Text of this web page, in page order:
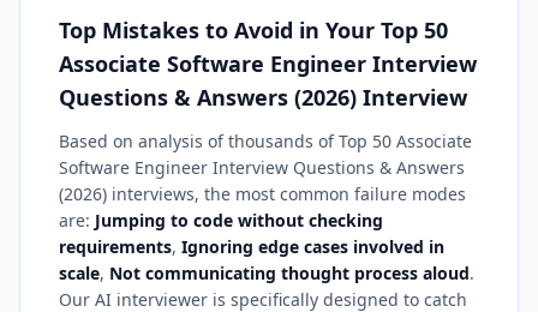
Top Mistakes to Avoid in Your Top 50
Associate Software Engineer Interview
Questions & Answers (2026) Interview
Based on analysis of thousands of Top 50 Associate
Software Engineer Interview Questions & Answers
(2026) interviews, the most common failure modes
are: Jumping to code without checking
requirements, Ignoring edge cases involved in
scale, Not communicating thought process aloud.
Our AI interviewer is specifically designed to catch